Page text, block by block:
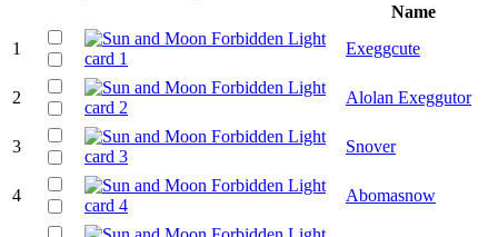
Name
1
Exeggcute
2 Alolan Exeggutor
3 Snover
4 Abomasnow